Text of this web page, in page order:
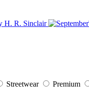
Streetwear Premium